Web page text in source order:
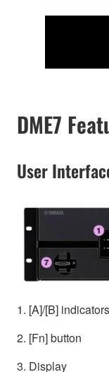
DME7
User
1. [A]/[B]
2. [Fn] button
3. Display